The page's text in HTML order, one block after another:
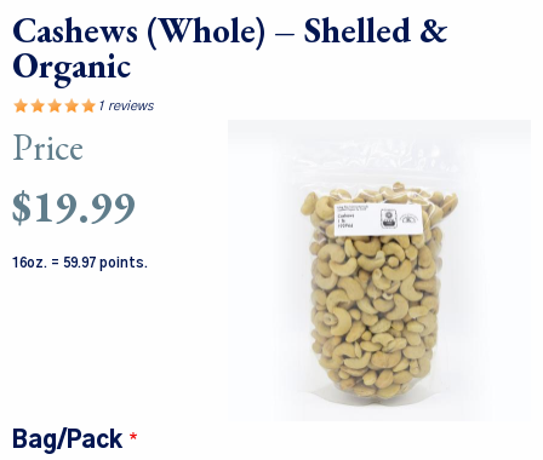
navigation
Cashews (Whole) – Shelled &
Organic
1 reviews
Price
$19.99
16oz. = 59.97 points.
Bag/Pack